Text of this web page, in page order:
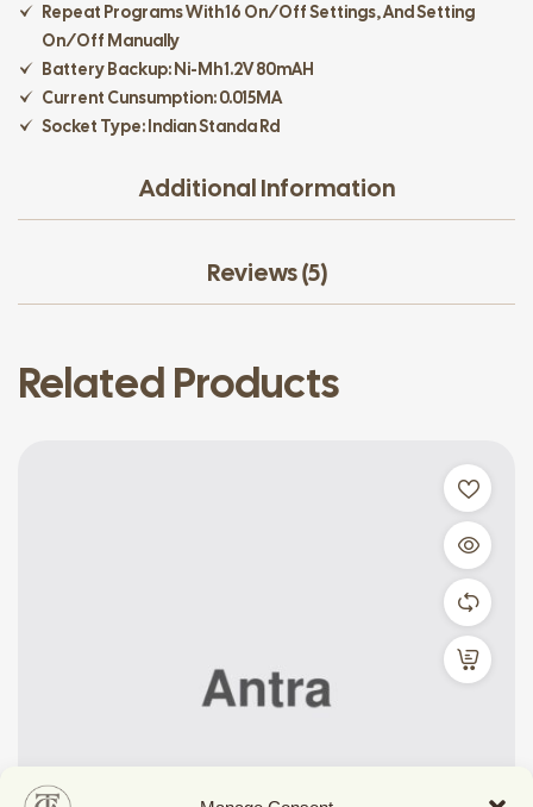
Repeat Programs With 16 On/off Settings, And Setting
On/off Manually
Battery Backup: Ni-Mh 1.2V 80mAH
Current Cunsumption: 0.015MA
Socket Type: Indian Standa Rd
Additional Information
Reviews (5)
Related Products